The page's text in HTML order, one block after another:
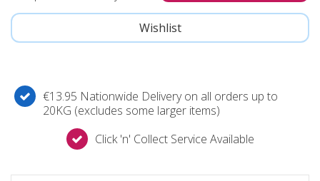
€13.95 Nationwide Delivery on all orders up to
20KG (excludes some larger items)
Click 'n' Collect Service Available